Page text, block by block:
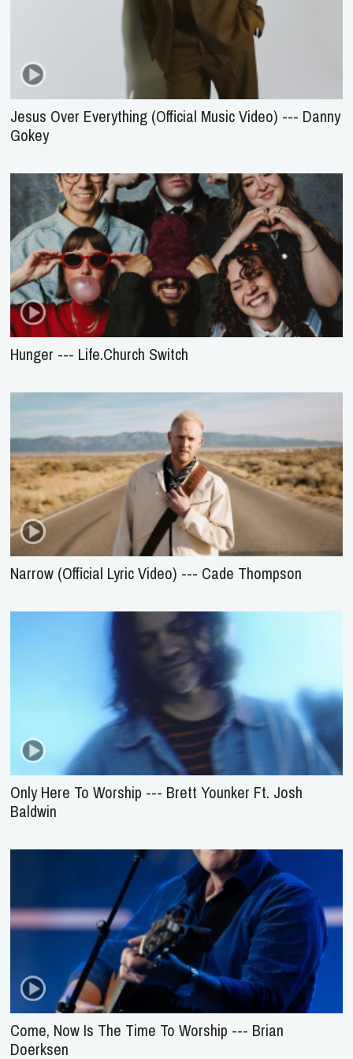
Jesus Over Everything (Official Music Video) --- Danny
Gokey
Hunger --- Life.Church Switch
Narrow (Official Lyric Video) --- Cade Thompson
Only Here To Worship --- Brett Younker Ft. Josh
Baldwin
Come, Now Is The Time To Worship --- Brian
Doerksen